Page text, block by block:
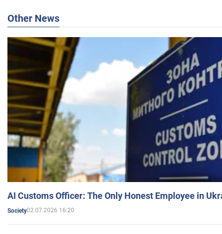
Other News
AI Customs Officer: The Only Honest Employee in
Society02.07.2026 16:20